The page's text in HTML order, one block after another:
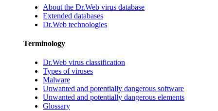
About the Dr.Web virus database
Extended databases
Dr.Web technologies
Terminology
Dr.Web virus classification
Types of viruses
Malware
Unwanted and potentially dangerous software
Unwanted and potentially dangerous elements
Glossary